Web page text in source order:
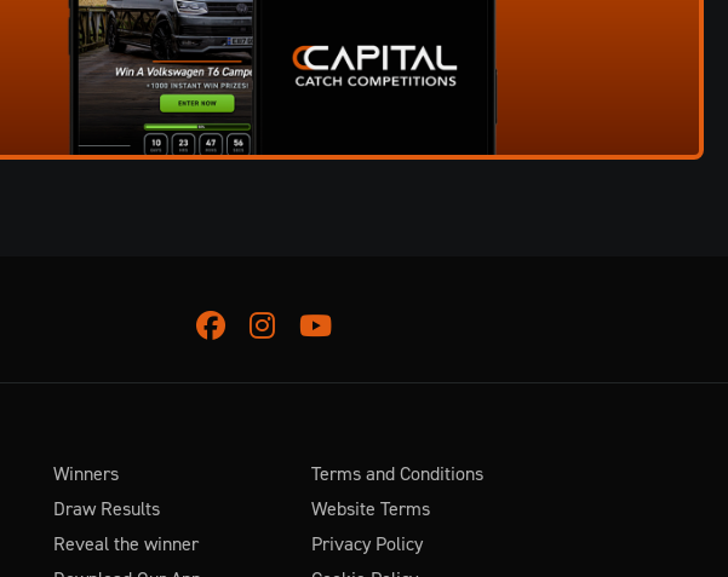
FacebookInstagram
Youtube
Winners
Draw Results
Reveal the winner
Terms and Conditions
Website Terms
Privacy Policy